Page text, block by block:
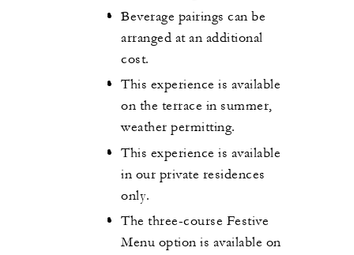
Beverage pairings can be
arranged at an additional
cost.
This experience is available
on the terrace in summer,
weather permitting.
This experience is available
in our private residences
only.
The three-course Festive
Menu option is available on